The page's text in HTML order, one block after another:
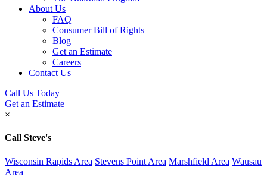
About Us
FAQ
Consumer Bill of Rights
Blog
Get an Estimate
Careers
Contact Us
Call Us Today
Get an Estimate
×
Call Steve's
Wisconsin Rapids Area Stevens Point Area Marshfield Area Wausau
Area